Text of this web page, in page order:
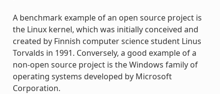
A benchmark example of an open source project is
the Linux kernel, which was initially conceived and
created by Finnish computer science student Linus
Torvalds in 1991. Conversely, a good example of a
non-open source project is the Windows family of
operating systems developed by Microsoft
Corporation.